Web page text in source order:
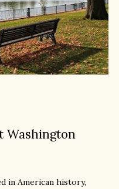
Washington
in American history,